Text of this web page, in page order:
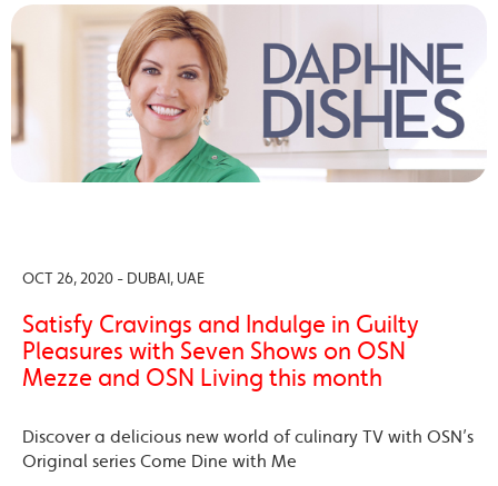
OCT 26, 2020 - DUBAI, UAE
Satisfy Cravings and Indulge in Guilty
Pleasures with Seven Shows on OSN
Mezze and OSN Living this month
Discover a delicious new world of culinary TV with OSN’s
Original series Come Dine with Me